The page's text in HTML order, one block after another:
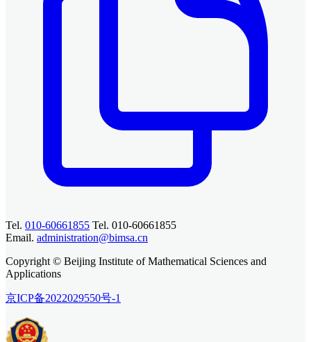
Tel. 010-60661855 Tel. 010-60661855
Email. administration@bimsa.cn
Copyright © Beijing Institute of Mathematical Sciences and
Applications
京ICP备2022029550号-1